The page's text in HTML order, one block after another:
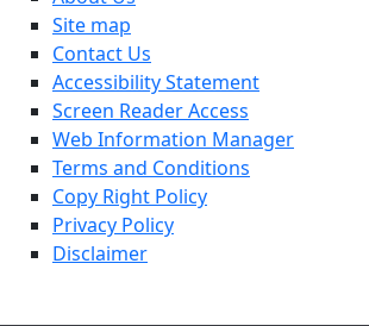
Site map
Contact Us
Accessibility Statement
Screen Reader Access
Web Information Manager
Terms and Conditions
Copy Right Policy
Privacy Policy
Disclaimer